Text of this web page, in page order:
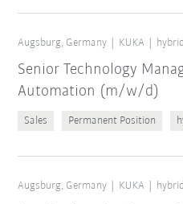
Augsburg, Germany KUKA hybrid
Senior Technology
Automation (m/w/d)
Sales Permanent Position
Augsburg, Germany KUKA hybrid